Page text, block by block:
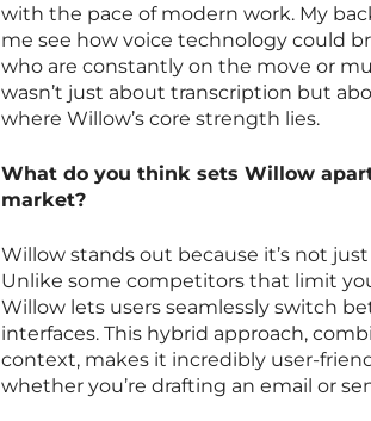
with the pace of modern work. My
me see how voice technology could
who are constantly on the move or
wasn’t just about transcription but
where Willow’s core strength lies.
What do you think sets Willow
market?
Willow stands out because it’s not
Unlike some competitors that limit
Willow lets users seamlessly switch
interfaces. This hybrid approach,
context, makes it incredibly user-
whether you’re drafting an email or